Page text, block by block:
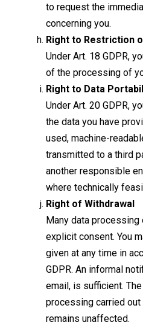
to request the
concerning you.
Right to Restriction
Under Art. 18 GDPR,
of the processing of
Right to Data
Under Art. 20 GDPR,
the data you have
used, machine-
transmitted to a third
another responsible
where technically
Right of Withdrawal
Many data
explicit consent. You
given at any time in
GDPR. An informal
email, is sufficient.
processing carried
remains unaffected.